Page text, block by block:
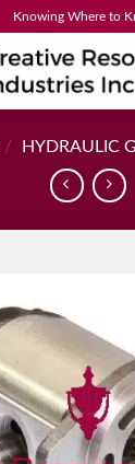
Knowing Where to
/ HYDRAULIC